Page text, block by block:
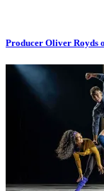
Producer Oliver Royds